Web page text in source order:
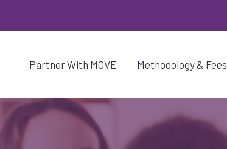
Partner With MOVE Methodology & Fees